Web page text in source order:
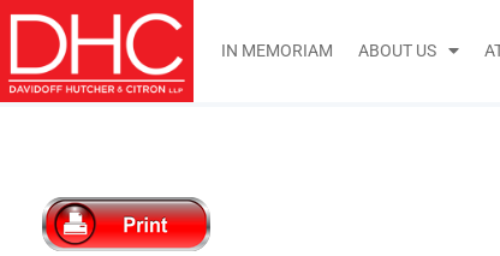
IN MEMORIAM ABOUT US